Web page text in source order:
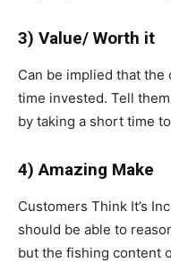
3) Value/ Worth it
Can be implied that
time invested. Tell
by taking a short time
4) Amazing Make
Customers Think It’s
should be able to
but the fishing content